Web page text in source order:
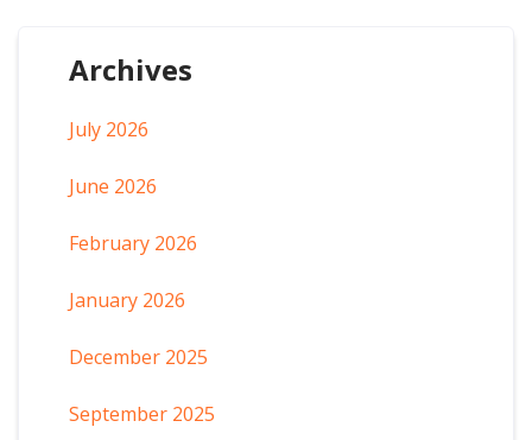
Archives
July 2026
June 2026
February 2026
January 2026
December 2025
September 2025